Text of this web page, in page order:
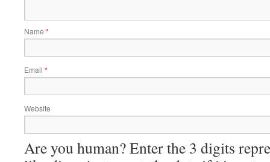
Name *
Email *
Website
Are you human? Enter the 3 digits